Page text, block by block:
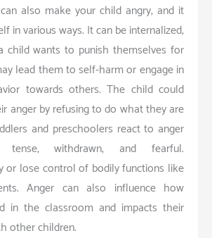
also make your child angry, and it
in various ways. It can be internalized,
child wants to punish themselves for
lead them to self-harm or engage in
towards others. The child could
anger by refusing to do what they are
and preschoolers react to anger
tense, withdrawn, and fearful.
or lose control of bodily functions like
Anger can also influence how
in the classroom and impacts their
other children.